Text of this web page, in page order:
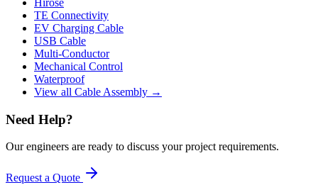
TE Connectivity
EV Charging Cable
USB Cable
Multi-Conductor
Mechanical Control
Waterproof
View all Cable Assembly →
Need Help?
Our engineers are ready to discuss your project requirements.
Request a Quote